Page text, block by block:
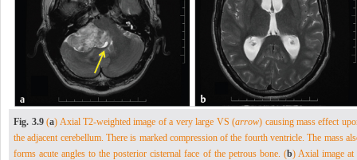
Fig. 3.9(a) Axial T2-weighted image of a very large VS (arrow) causing mass effect
the adjacent cerebellum. There is marked compression of the fourth ventricle. The mass
forms acute angles to the posterior cisternal face of the petrous bone. (b) Axial image at